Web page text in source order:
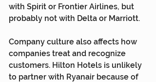
with Spirit or Frontier Airlines, but
probably not with Delta or Marriott.
Company culture also affects how
companies treat and recognize
customers. Hilton Hotels is unlikely
to partner with Ryanair because of